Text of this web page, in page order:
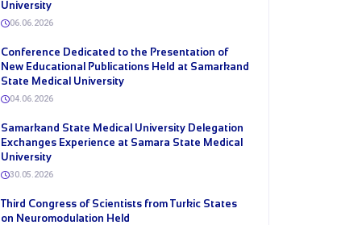
University
06.06.2026
Conference Dedicated to the Presentation of
New Educational Publications Held at Samarkand
State Medical University
04.06.2026
Samarkand State Medical University Delegation
Exchanges Experience at Samara State Medical
University
30.05.2026
Third Congress of Scientists from Turkic States
on Neuromodulation Held